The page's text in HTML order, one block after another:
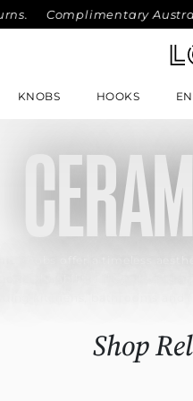
Complimentary Australia-
KNOBS HOOKS
Shop